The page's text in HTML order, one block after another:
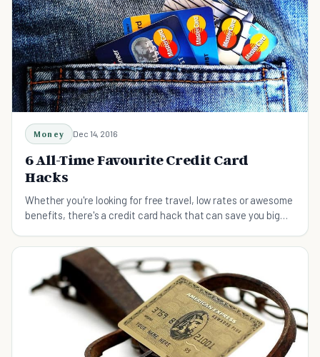
Money Dec 14, 2016
6 All-Time Favourite Credit Card
Hacks
Whether you're looking for free travel, low rates or awesome
benefits, there's a credit card hack that can save you big